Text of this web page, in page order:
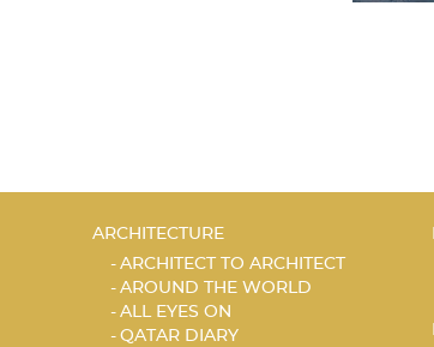
ARCHITECTURE
ARCHITECT TO ARCHITECT
AROUND THE WORLD
ALL EYES ON
QATAR DIARY